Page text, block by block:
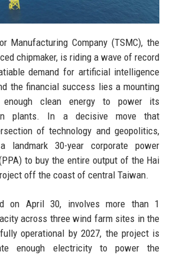
Manufacturing Company (TSMC), the
chipmaker, is riding a wave of record
demand for artificial intelligence
the financial success lies a mounting
enough clean energy to power its
plants. In a decisive move that
of technology and geopolitics,
landmark 30-year corporate power
to buy the entire output of the Hai
off the coast of central Taiwan.
on April 30, involves more than 1
across three wind farm sites in the
operational by 2027, the project is
enough electricity to power the